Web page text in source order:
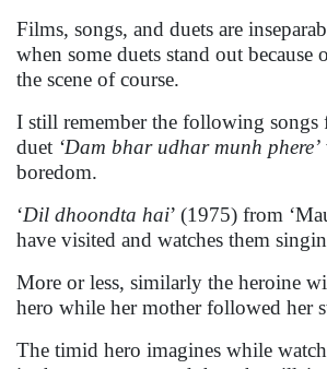
Films, songs, and duets are
when some duets stand out
the scene of course.
I still remember the following songs
duet ‘Dam bhar udhar munh phere’
boredom.
‘Dil dhoondta hai’ (1975) from
have visited and watches them
More or less, similarly the heroine
hero while her mother followed her
The timid hero imagines while